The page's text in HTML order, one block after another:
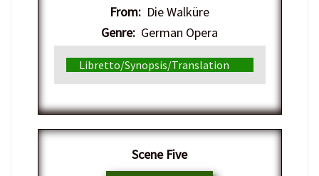
From: Die Walküre
Genre: German Opera
Libretto/Synopsis/Translation
​Scene Five